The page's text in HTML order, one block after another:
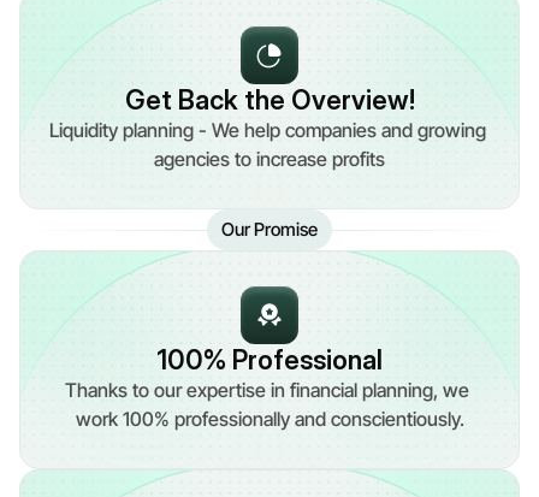
Get Back the Overview!
Liquidity planning - We help companies and growing
agencies to increase profits
Our Promise
100% Professional
Thanks to our expertise in financial planning, we
work 100% professionally and conscientiously.